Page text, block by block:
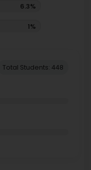
6.3%
1%
Total Students: 448